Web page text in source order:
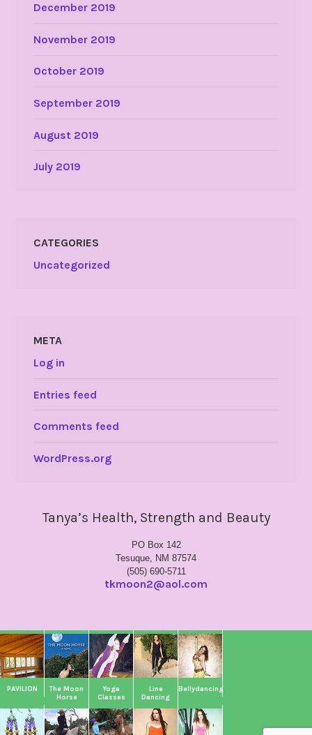
December 2019
November 2019
October 2019
September 2019
August 2019
July 2019
CATEGORIES
Uncategorized
META
Log in
Entries feed
Comments feed
WordPress.org
Tanya’s Health, Strength and Beauty
PO Box 142
Tesuque, NM 87574
(505) 690-5711
tkmoon2@aol.com
PAVILION
The Moon
Horse
Yoga
Classes
Line
Dancing
Bellydancing